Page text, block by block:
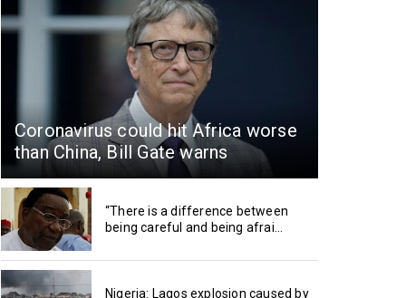
Coronavirus could hit Africa worse
than China, Bill Gate warns
“There is a difference between
being careful and being afrai...
Nigeria: Lagos explosion caused by